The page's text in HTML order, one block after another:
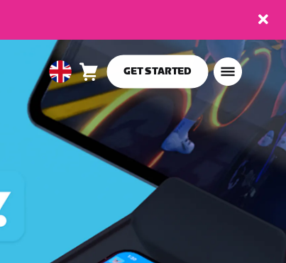
United
Kingdom
English
Cart
items
GET STARTED